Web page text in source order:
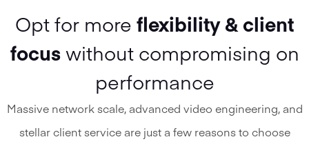
Opt for more flexibility & client
focuswithout compromising on
performance
Massive network scale, advanced video engineering, and
stellar client service are just a few reasons to choose